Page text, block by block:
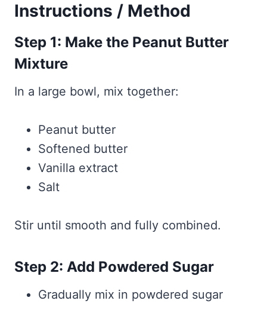
Instructions / Method
Step 1: Make the Peanut Butter
Mixture
In a large bowl, mix together:
Peanut butter
Softened butter
Vanilla extract
Salt
Stir until smooth and fully combined.
Step 2: Add Powdered Sugar
Gradually mix in powdered sugar